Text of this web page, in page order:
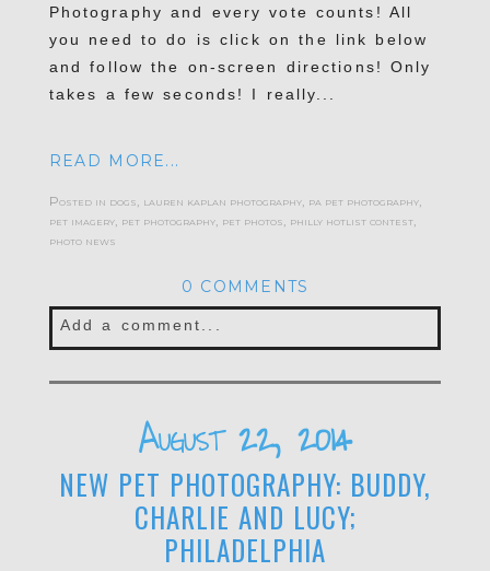
Photography and every vote counts! All
you need to do is click on the link below
and follow the on-screen directions! Only
takes a few seconds! I really...
READ MORE...
Posted in dogs lauren kaplan photography, pa pet photography,
pet imagery, pet photography, pet photos philly hotlist contest,
photo news
0 COMMENTS
Add a comment...
Your email isnever published or shared.
August 22, 2014
NEW PET PHOTOGRAPHY: BUDDY,
CHARLIE AND LUCY;
PHILADELPHIA